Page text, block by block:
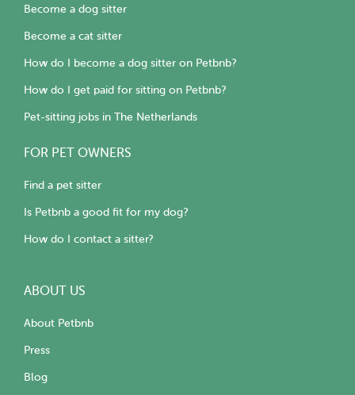
Become a dog sitter
Become a cat sitter
How do I become a dog sitter on Petbnb?
How do I get paid for sitting on Petbnb?
Pet-sitting jobs in The Netherlands
FOR PET OWNERS
Find a pet sitter
Is Petbnb a good fit for my dog?
How do I contact a sitter?
ABOUT US
About Petbnb
Press
Blog